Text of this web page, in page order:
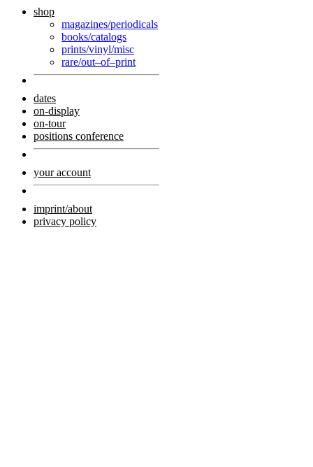
shop
magazines/periodicals
books/catalogs
prints/vinyl/misc
rare/out–of–print
dates
on-display
on-tour
positions conference
your account
imprint/about
privacy policy